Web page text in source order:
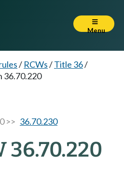
Menu
/ RCWs/Title 36/
36.70.220
>> 36.70.230
36.70.220